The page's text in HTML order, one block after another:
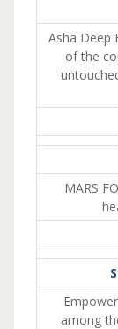
Asha Deep
of the
MARS
among